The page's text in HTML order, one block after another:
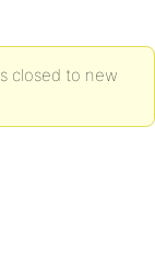
closed to new